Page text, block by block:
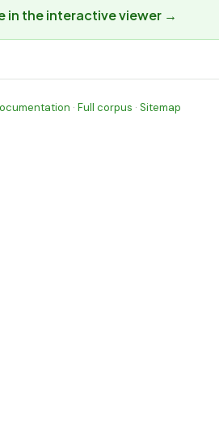
in the interactive viewer →
· Full corpus · Sitemap